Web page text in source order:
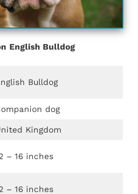
English Bulldog
Bulldog
dog
Kingdom
– 16 inches
– 16 inches